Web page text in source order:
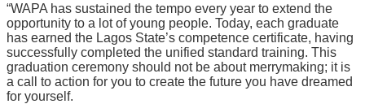
“WAPA has sustained the tempo every year to extend the
opportunity to a lot of young people. Today, each graduate
has earned the Lagos State’s competence certificate, having
successfully completed the unified standard training. This
graduation ceremony should not be about merrymaking; it is
a call to action for you to create the future you have dreamed
for yourself.